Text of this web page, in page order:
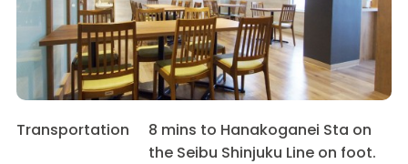
Transportation
8 mins to Hanakoganei Sta on
the Seibu Shinjuku Line on foot.